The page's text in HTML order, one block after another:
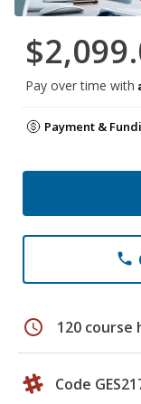
Pay over time with
Payment &
phone
schedule 120 course
Code